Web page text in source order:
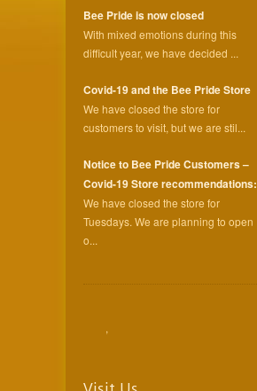
Bee Pride is now closed
With mixed emotions during this
difficult year, we have decided ...
Covid-19 and the Bee Pride Store
We have closed the store for
customers to visit, but we are stil...
Notice to Bee Pride Customers –
Covid-19 Store recommendations:
We have closed the store for
Tuesdays. We are planning to open
o...
,